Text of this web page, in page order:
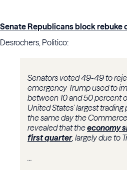
Senate Republicans block rebuke
Desrochers, Politico:
Senators voted 49-49 to
emergency Trump used to
between 10 and 50 percent
United States’ largest
the same day the
revealed that theeconomy
first quarter, largely due to
...